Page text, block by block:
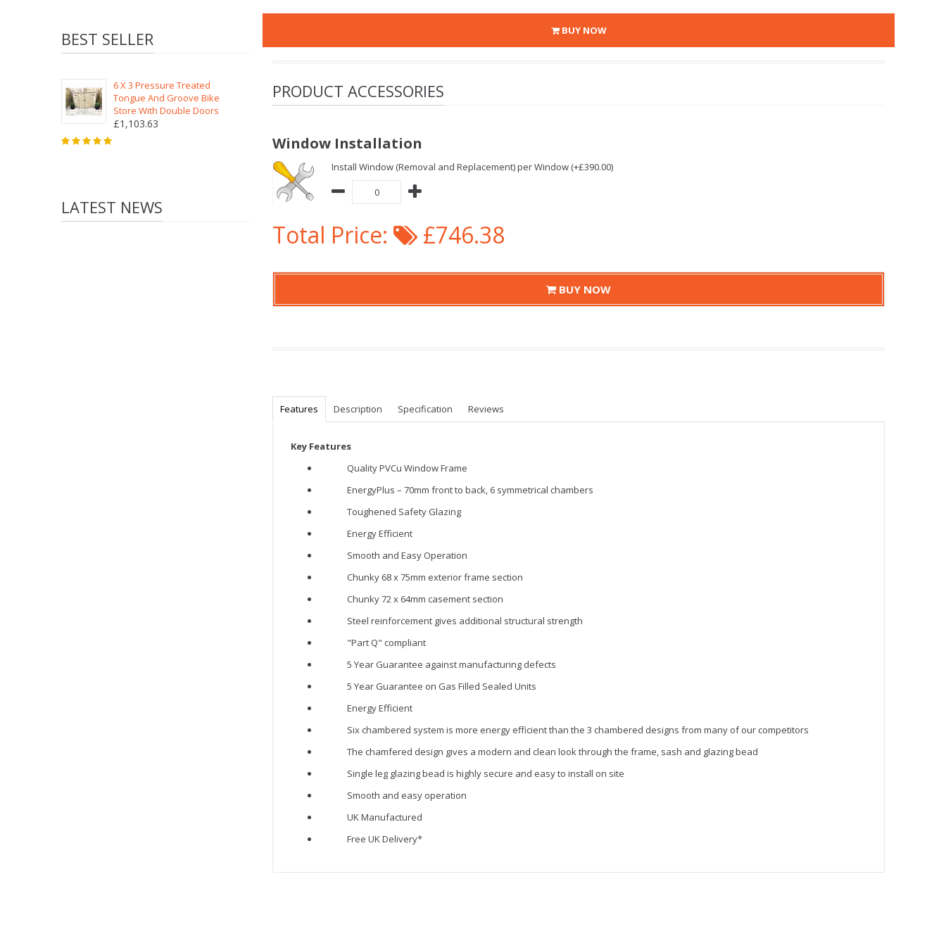
BEST SELLER
6 X 3 Pressure Treated
Tongue And Groove Bike
Store With Double Doors
£1,103.63
LATEST NEWS
BUY NOW
PRODUCT ACCESSORIES
Window Installation
Install Window (Removal and Replacement) per Window (+£390.00)
Total Price: £746.38
BUY NOW
Features Description Specification Reviews
Key Features
Quality PVCu Window Frame
EnergyPlus – 70mm front to back, 6 symmetrical chambers
Toughened Safety Glazing
Energy Efficient
Smooth and Easy Operation
Chunky 68 x 75mm exterior frame section
Chunky 72 x 64mm casement section
Steel reinforcement gives additional structural strength
"Part Q" compliant
5 Year Guarantee against manufacturing defects
5 Year Guarantee on Gas Filled Sealed Units
Energy Efficient
Six chambered system is more energy efficient than the 3 chambered designs from many of our competitors
The chamfered design gives a modern and clean look through the frame, sash and glazing bead
Single leg glazing bead is highly secure and easy to install on site
Smooth and easy operation
UK Manufactured
Free UK Delivery*